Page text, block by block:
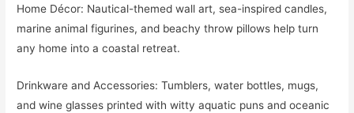
Home Décor: Nautical-themed wall art, sea-inspired candles,
marine animal figurines, and beachy throw pillows help turn
any home into a coastal retreat.
Drinkware and Accessories: Tumblers, water bottles, mugs,
and wine glasses printed with witty aquatic puns and oceanic